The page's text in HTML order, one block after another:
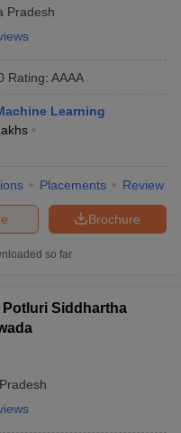
Pradesh
Rating: AAAA
Learning
Placements Review
Brochure
so far
Potluri Siddhartha